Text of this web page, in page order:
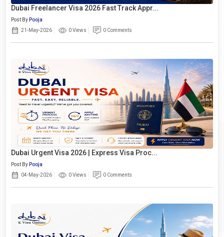
Dubai Freelancer Visa 2026 Fast Track Appr...
Post By Pooja
21-May-2026
0 Views 0 Comments
Dubai Urgent Visa 2026 | Express Visa Proc...
Post By Pooja
04-May-2026
0 Views 0 Comments